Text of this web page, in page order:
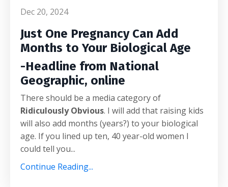
Dec 20, 2024
Just One Pregnancy Can Add
Months to Your Biological Age
-Headline from National
Geographic, online
There should be a media category of
Ridiculously Obvious. I will add that raising kids
will also add months (years?) to your biological
age. If you lined up ten, 40 year-old women I
could tell you...
Continue Reading...